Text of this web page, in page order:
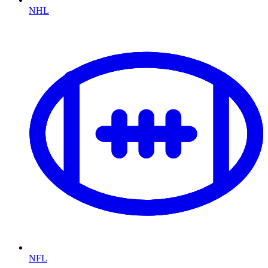
NHL
NFL